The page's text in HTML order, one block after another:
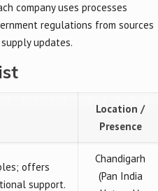
company uses processes
regulations from sources
updates.
Location /
Presence
offers
support.
Chandigarh
(Pan India